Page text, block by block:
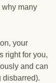
why many
your
right for you,
and can
disbarred).